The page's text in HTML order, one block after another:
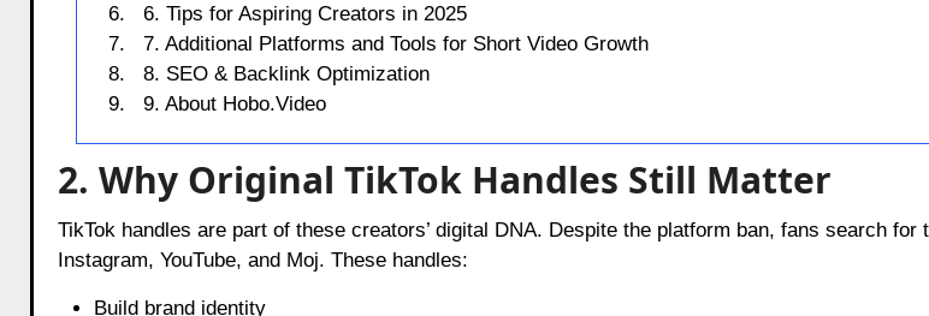
6. Tips for Aspiring Creators in 2025
7. Additional Platforms and Tools for Short Video Growth
8. SEO & Backlink Optimization
9. About Hobo.Video
2. Why Original TikTok Handles Still Matter
TikTok handles are part of these creators’ digital DNA. Despite the platform ban, fans search
Instagram, YouTube, and Moj. These handles:
Build brand identity